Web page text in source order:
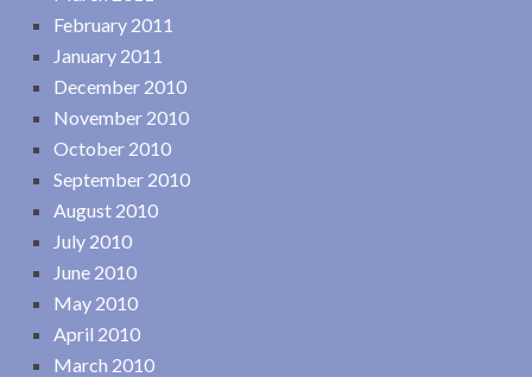
February 2011
January 2011
December 2010
November 2010
October 2010
September 2010
August 2010
July 2010
June 2010
May 2010
April 2010
March 2010